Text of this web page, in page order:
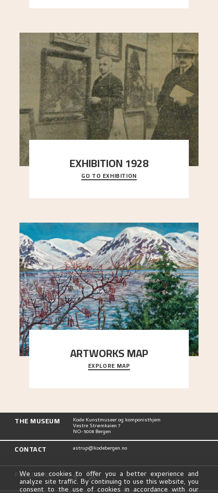
EXHIBITION 1928
When Astrup died in 1928, his friends Moritz Kaland
Simon Thorbjørnsen at the Art Society took
GO TO EXHIBITION
ARTWORKS MAP
Explore the locations and viewpoints in Astrup's
art.
EXPLORE MAP
THE MUSEUM Kode Kunstmuseer og komponisthjem
Vestre Strømkaien 7
NO-5008 Bergen
CONTACT astrup@kodebergen.no
FOLLOW US
We use cookies to offer you a better experience and
analyze site traffic. By continuing to use this website, you
consent to the use of cookies in accordance with our